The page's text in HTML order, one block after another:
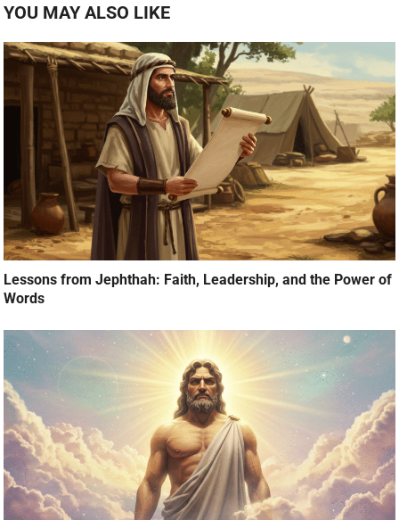
YOU MAY ALSO LIKE
Lessons from Jephthah: Faith, Leadership, and the Power of
Words